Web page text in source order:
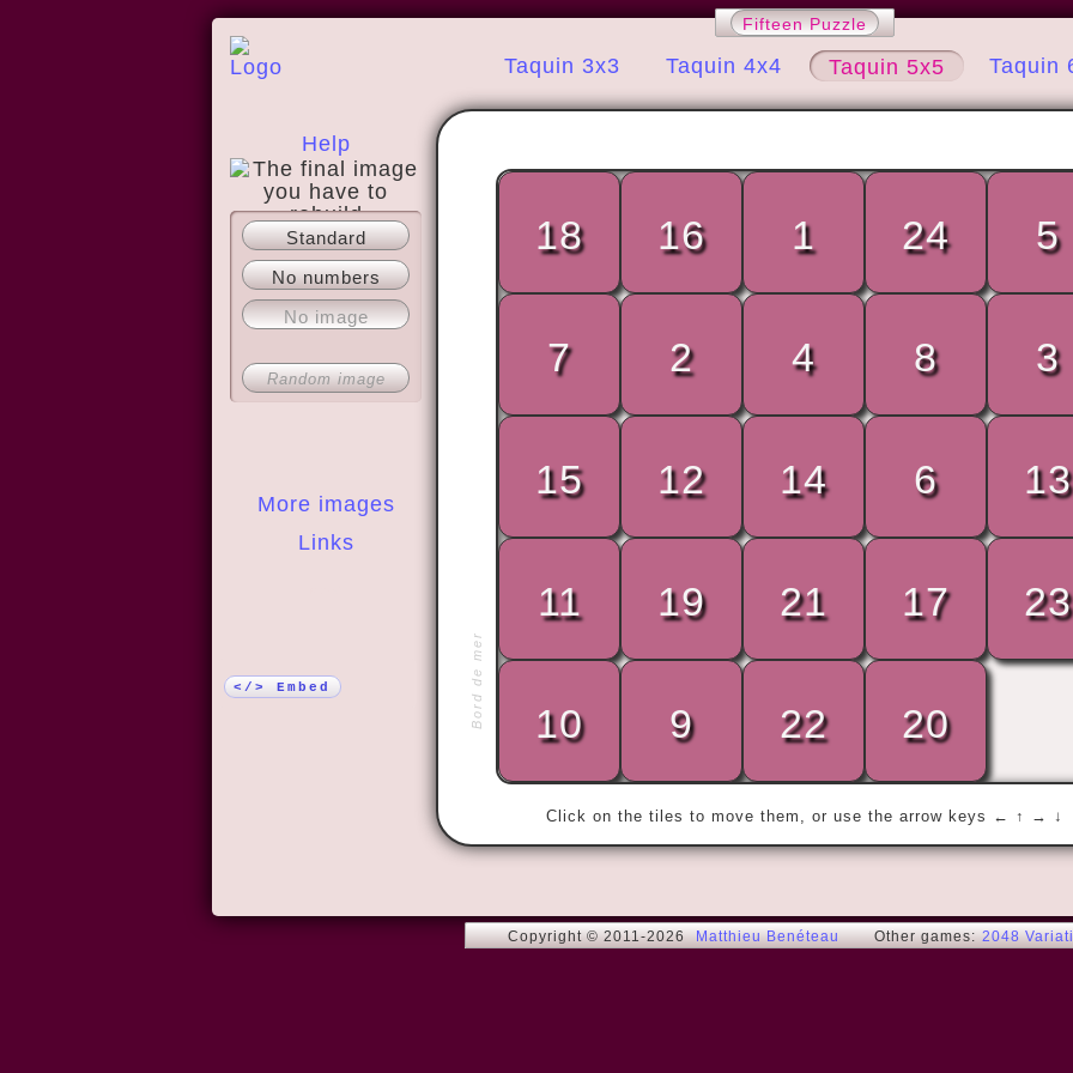
Fifteen Puzzle
Taquin 3x3 Taquin 4x4 Taquin 5x5 Taquin
Help
About
More images
Links
Standard
No numbers
No image
Random image
</> Embed Bord de mer
Click on the tiles to move them, or use the arrow keys ← ↑ → ↓
« Where is Brian?
18 16 1 24 5
7 2 4 8 3
15 12 14 6 13
11 19 21 17 23
10 9 22 20
Copyright © 2011-2026 Matthieu Benéteau Other games: 2048